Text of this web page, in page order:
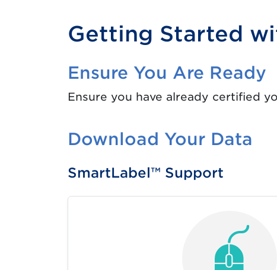
Getting Started
Ensure You Are Ready
Ensure you have already certified
Download Your Data
SmartLabel™ Support